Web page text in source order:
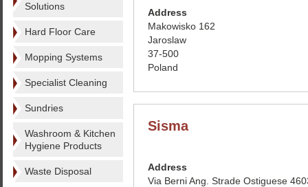
Solutions
Hard Floor Care
Mopping Systems
Specialist Cleaning
Sundries
Washroom & Kitchen
Hygiene Products
Waste Disposal
Address
Makowisko 162
Jaroslaw
37-500
Poland
Sisma
Address
Via Berni Ang. Strade Ostiguese